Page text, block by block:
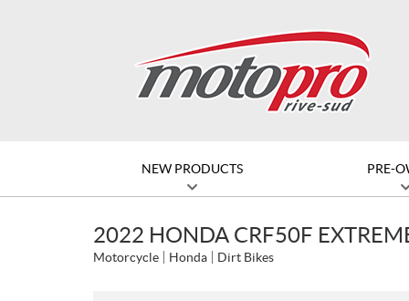
NEW PRODUCTS PRE-
2022 HONDA CRF50F
Motorcycle Honda Dirt Bikes